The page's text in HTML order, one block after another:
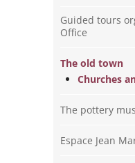
Guided tours
Office
The old town
Churches
The pottery
Espace Jean